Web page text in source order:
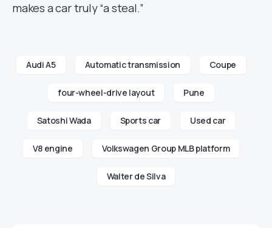
makes a car truly “a steal.”
Audi A5 Automatic transmission Coupe
four-wheel-drive layout Pune
Satoshi Wada Sports car Used car
V8 engine Volkswagen Group MLB platform
Walter de Silva